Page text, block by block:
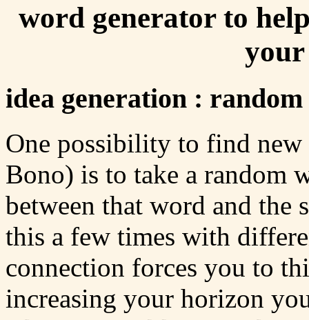
word generator to
your
idea generation :
One possibility to find new
Bono) is to take a random
between that word and
this a few times with
connection forces you to
increasing your horizon